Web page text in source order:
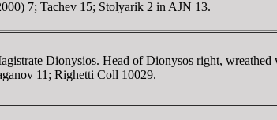
7; Tachev 15; Stolyarik 2 in AJN 13.
Dionysios. Head of Dionysos right,
11; Righetti Coll 10029.